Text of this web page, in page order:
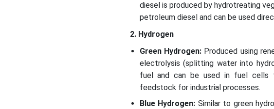
diesel is produced by hydrotreating
petroleum diesel and can be used
2. Hydrogen
Green Hydrogen:Produced using
electrolysis (splitting water into
fuel and can be used in fuel cells
feedstock for industrial processes.
Blue Hydrogen: Similar to green